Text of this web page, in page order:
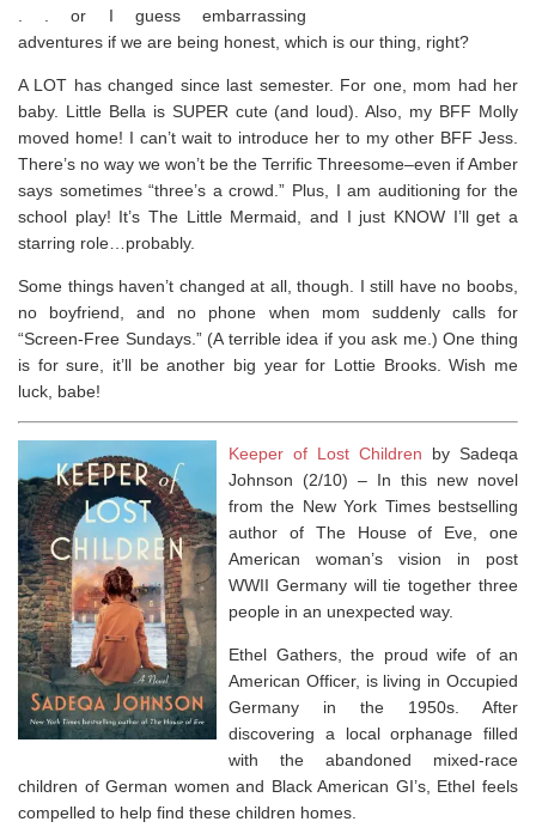
. . or I guess embarrassing
adventures if we are being honest, which is our thing, right?
A LOT has changed since last semester. For one, mom had her
baby. Little Bella is SUPER cute (and loud). Also, my BFF Molly
moved home! I can’t wait to introduce her to my other BFF Jess.
There’s no way we won’t be the Terrific Threesome–even if Amber
says sometimes “three’s a crowd.” Plus, I am auditioning for the
school play! It’s The Little Mermaid , and I just KNOW I’ll get a
starring role…probably.
Some things haven’t changed at all, though. I still have no boobs,
no boyfriend, and no phone when mom suddenly calls for
“Screen-Free Sundays.” (A terrible idea if you ask me.) One thing
is for sure, it’ll be another big year for Lottie Brooks. Wish me
luck, babe!
Keeper of Lost Children by Sadeqa
Johnson (2/10) – In this new novel
from the New York Timesbestselling
author of The House of Eve , one
American woman’s vision in post
WWII Germany will tie together three
people in an unexpected way.
Ethel Gathers, the proud wife of an
American Officer, is living in Occupied
Germany in the 1950s. After
discovering a local orphanage filled
with the abandoned mixed-race
children of German women and Black American GI’s, Ethel feels
compelled to help find these children homes.